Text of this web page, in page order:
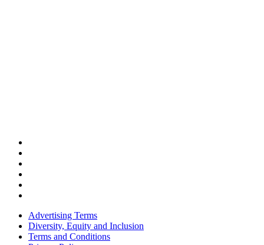
Advertising Terms
Diversity, Equity and Inclusion
Terms and Conditions